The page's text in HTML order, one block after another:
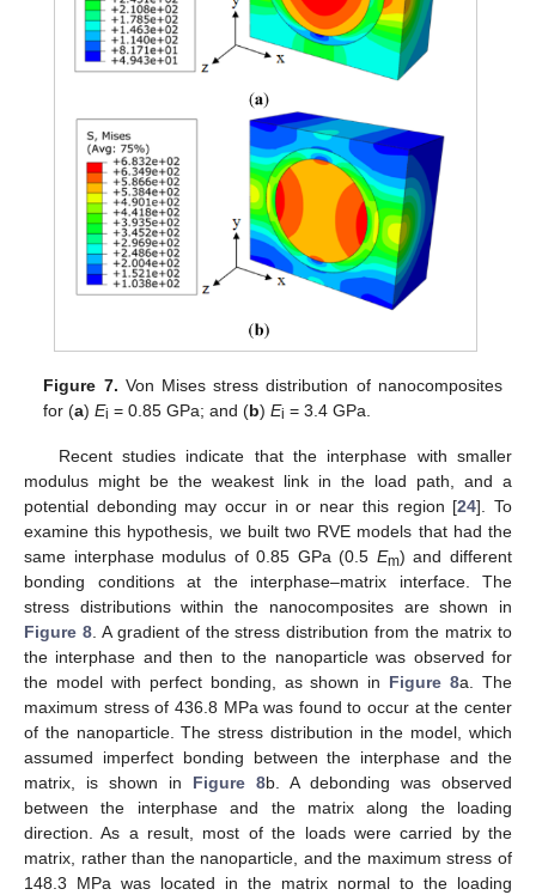
Figure 7. Von Mises stress distribution of nanocomposites
for (a)Ei = 0.85 GPa; and (b)Ei = 3.4 GPa.
Recent studies indicate that the interphase with smaller
modulus might be the weakest link in the load path, and a
potential debonding may occur in or near this region [24]. To
examine this hypothesis, we built two RVE models that had the
same interphase modulus of 0.85 GPa (0.5 Em) and different
bonding conditions at the interphase–matrix interface. The
stress distributions within the nanocomposites are shown in
Figure 8. A gradient of the stress distribution from the matrix to
the interphase and then to the nanoparticle was observed for
the model with perfect bonding, as shown in Figure 8a. The
maximum stress of 436.8 MPa was found to occur at the center
of the nanoparticle. The stress distribution in the model, which
assumed imperfect bonding between the interphase and the
matrix, is shown in Figure 8b. A debonding was observed
between the interphase and the matrix along the loading
direction. As a result, most of the loads were carried by the
matrix, rather than the nanoparticle, and the maximum stress of
148.3 MPa was located in the matrix normal to the loading